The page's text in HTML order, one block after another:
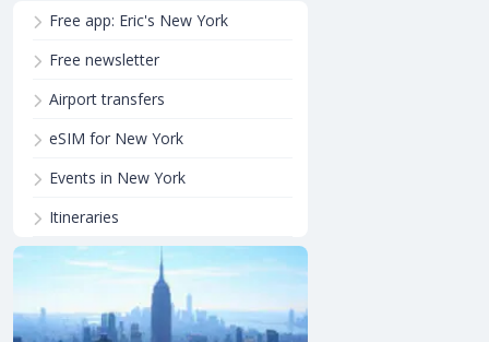
Free app: Eric's New York
Free newsletter
Airport transfers
eSIM for New York
Events in New York
Itineraries